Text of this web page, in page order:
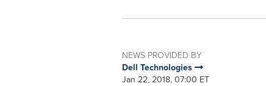
NEWS PROVIDED BY
Dell Technologies
Jan 22, 2018, 07:00 ET